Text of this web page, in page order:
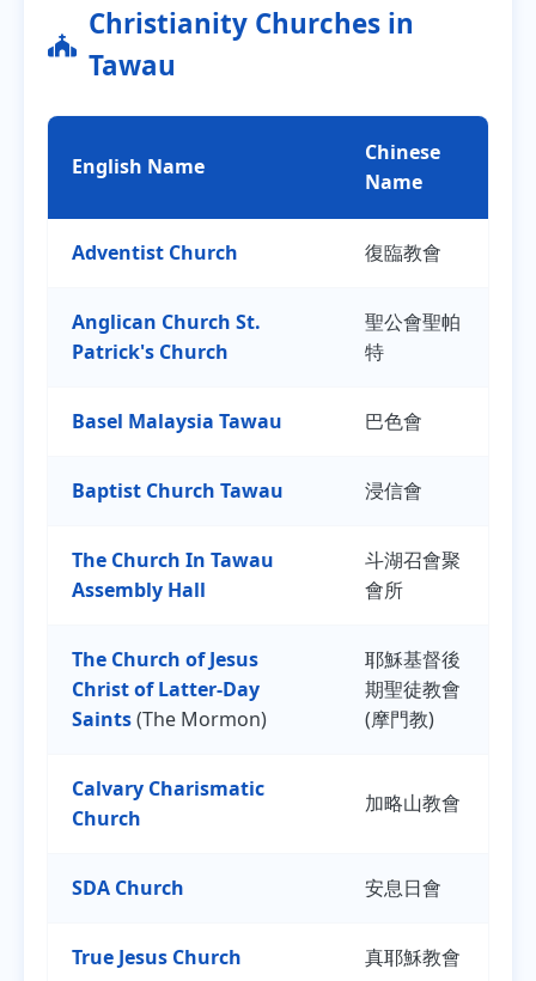
Christianity Churches in
Tawau
English Name
Chinese
Name
Adventist Church 復臨教會
Anglican Church St.
Patrick's Church
聖公會聖帕
特
Basel Malaysia Tawau 巴色會
Baptist Church Tawau 浸信會
The Church In Tawau
Assembly Hall
斗湖召會聚
會所
The Church of Jesus
Christ of Latter-Day
Saints(The Mormon)
耶穌基督後
期聖徒教會
(摩門教)
Calvary Charismatic
Church
加略山教會
SDA Church 安息日會
True Jesus Church 真耶穌教會